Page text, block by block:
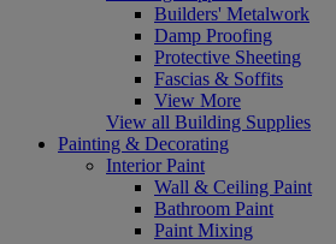
Builders' Metalwork
Damp Proofing
Protective Sheeting
Fascias & Soffits
View More
View all Building Supplies
Painting & Decorating
Interior Paint
Wall & Ceiling Paint
Bathroom Paint
Paint Mixing